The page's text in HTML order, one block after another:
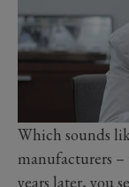
Which sounds
manufacturers
years later, you